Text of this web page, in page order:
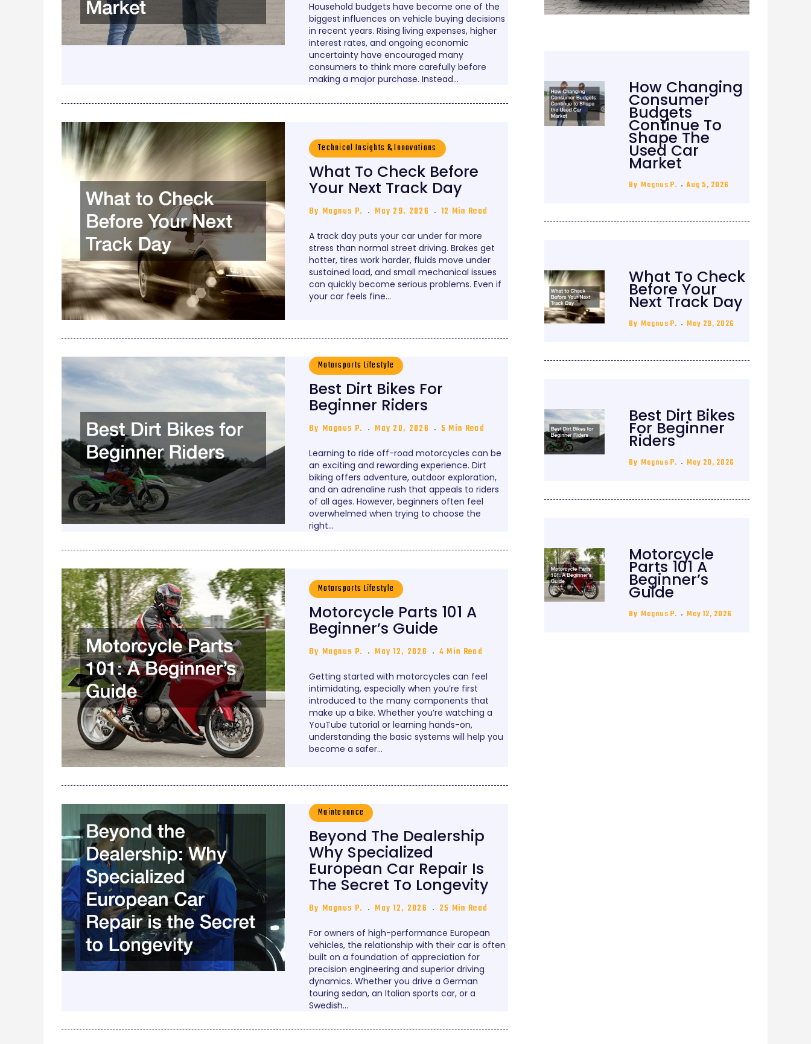
Household budgets have become one of the
biggest influences on vehicle buying decisions
in recent years. Rising living expenses, higher
interest rates, and ongoing economic
uncertainty have encouraged many
consumers to think more carefully before
making a major purchase. Instead…
Technical Insights & Innovations
What To Check Before
Your Next Track Day
By Magnus P. May 29, 2026 12 Min Read
A track day puts your car under far more
stress than normal street driving. Brakes get
hotter, tires work harder, fluids move under
sustained load, and small mechanical issues
can quickly become serious problems. Even if
your car feels fine…
Motorsports Lifestyle
Best Dirt Bikes For
Beginner Riders
By Magnus P. May 20, 2026 5 Min Read
Learning to ride off-road motorcycles can be
an exciting and rewarding experience. Dirt
biking offers adventure, outdoor exploration,
and an adrenaline rush that appeals to riders
of all ages. However, beginners often feel
overwhelmed when trying to choose the
right…
Motorsports Lifestyle
Motorcycle Parts 101 A
Beginner’s Guide
By Magnus P. May 12, 2026 4 Min Read
Getting started with motorcycles can feel
intimidating, especially when you’re first
introduced to the many components that
make up a bike. Whether you’re watching a
YouTube tutorial or learning hands-on,
understanding the basic systems will help you
become a safer…
Maintenance
Beyond The Dealership
Why Specialized
European Car Repair Is
The Secret To Longevity
By Magnus P. May 12, 2026 25 Min Read
For owners of high-performance European
vehicles, the relationship with their car is often
built on a foundation of appreciation for
precision engineering and superior driving
dynamics. Whether you drive a German
touring sedan, an Italian sports car, or a
Swedish…
How Changing
Consumer
Budgets
Continue To
Shape The
Used Car
Market
By Magnus P. Aug 5, 2026
What To Check
Before Your
Next Track Day
By Magnus P. May 29, 2026
Best Dirt Bikes
For Beginner
Riders
By Magnus P. May 20, 2026
Motorcycle
Parts 101 A
Beginner’s
Guide
By Magnus P. May 12, 2026